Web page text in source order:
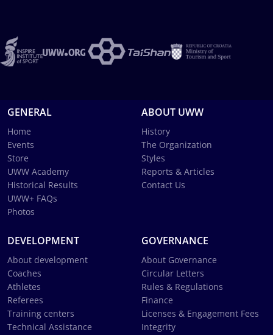
GENERAL
Home
Events
Store
UWW Academy
Historical Results
UWW+ FAQs
Photos
ABOUT UWW
History
The Organization
Styles
Reports & Articles
Contact Us
DEVELOPMENT
About development
Coaches
Athletes
Referees
Training centers
Technical Assistance
GOVERNANCE
About Governance
Circular Letters
Rules & Regulations
Finance
Licenses & Engagement Fees
Integrity